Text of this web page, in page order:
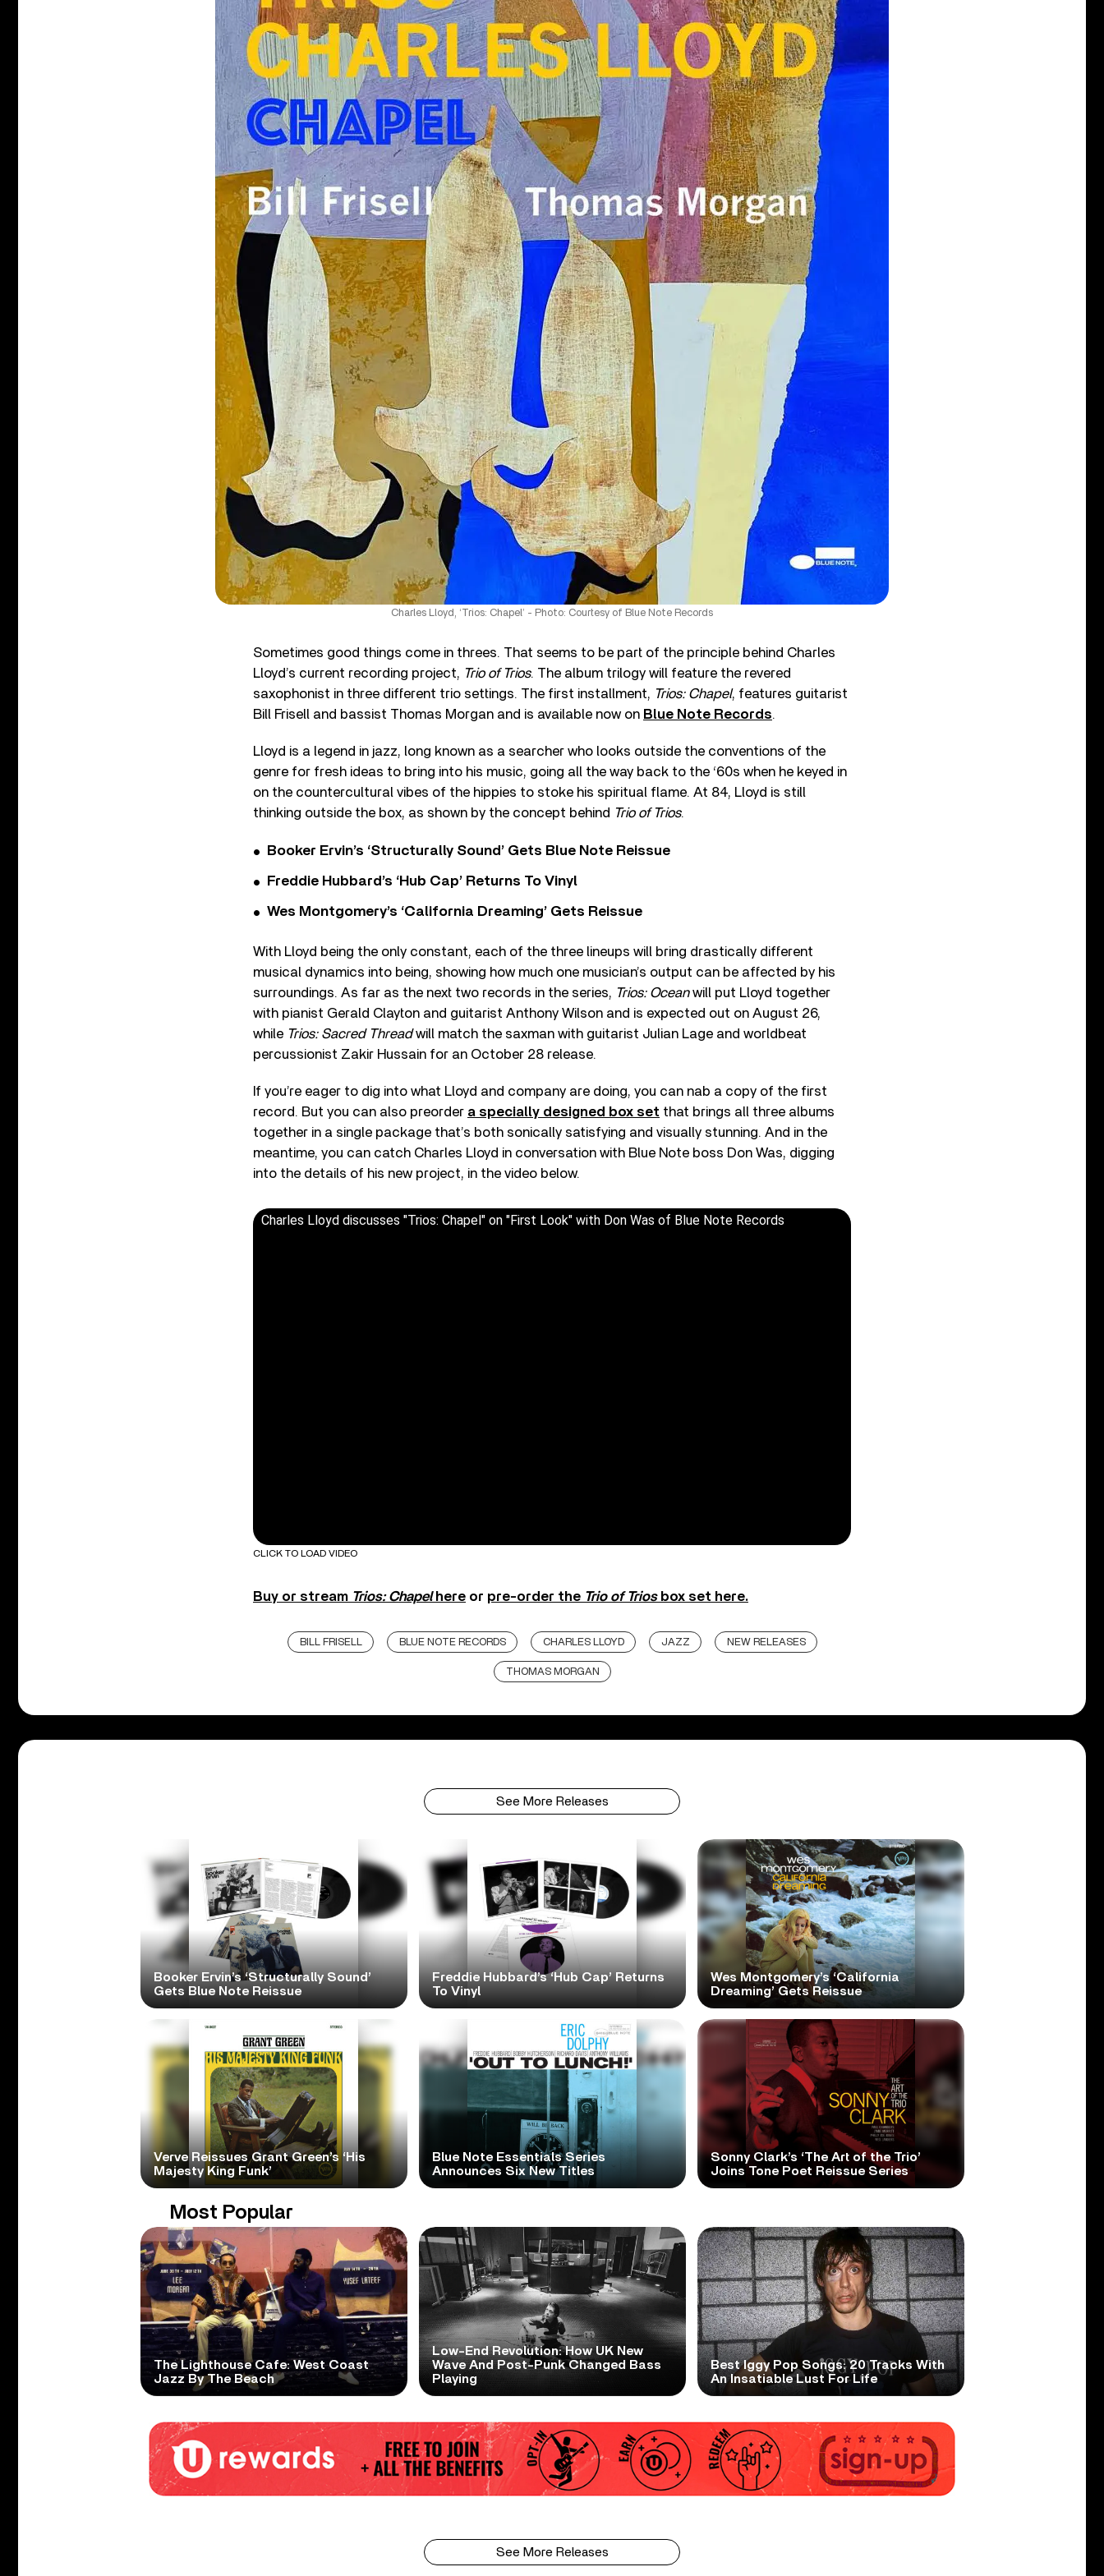
Charles Lloyd, ‘Trios: Chapel’ - Photo: Courtesy of Blue Note Records
Sometimes good things come in threes. That seems to be part of the principle behind Charles
Lloyd’s current recording project, Trio of Trios. The album trilogy will feature the revered
saxophonist in three different trio settings. The first installment, Trios: Chapel, features guitarist
Bill Frisell and bassist Thomas Morgan and is available now on Blue Note Records.
Lloyd is a legend in jazz, long known as a searcher who looks outside the conventions of the
genre for fresh ideas to bring into his music, going all the way back to the ‘60s when he keyed in
on the countercultural vibes of the hippies to stoke his spiritual flame. At 84, Lloyd is still
thinking outside the box, as shown by the concept behind Trio of Trios.
Booker Ervin’s ‘Structurally Sound’ Gets Blue Note Reissue
Freddie Hubbard’s ‘Hub Cap’ Returns To Vinyl
Wes Montgomery’s ‘California Dreaming’ Gets Reissue
With Lloyd being the only constant, each of the three lineups will bring drastically different
musical dynamics into being, showing how much one musician’s output can be affected by his
surroundings. As far as the next two records in the series, Trios: Oceanwill put Lloyd together
with pianist Gerald Clayton and guitarist Anthony Wilson and is expected out on August 26,
while Trios: Sacred Threadwill match the saxman with guitarist Julian Lage and worldbeat
percussionist Zakir Hussain for an October 28 release.
If you’re eager to dig into what Lloyd and company are doing, you can nab a copy of the first
record. But you can also preorder a specially designed box set that brings all three albums
together in a single package that’s both sonically satisfying and visually stunning. And in the
meantime, you can catch Charles Lloyd in conversation with Blue Note boss Don Was, digging
into the details of his new project, in the video below.
Charles Lloyd discusses "Trios: Chapel" on "First Look" with Don Was of Blue Note Records
CLICK TO LOAD VIDEO
Buy or stream Trios: Chapelhere or pre-order the Trio of Trios box set here.
BILL FRISELL BLUE NOTE RECORDS CHARLES LLOYD JAZZ NEW RELEASES
THOMAS MORGAN
See More Releases
Booker Ervin’s ‘Structurally Sound’
Gets Blue Note Reissue
Freddie Hubbard’s ‘Hub Cap’ Returns
To Vinyl
Wes Montgomery’s ‘California
Dreaming’ Gets Reissue
Verve Reissues Grant Green’s ‘His
Majesty King Funk’
Blue Note Essentials Series
Announces Six New Titles
Sonny Clark’s ‘The Art of the Trio’
Joins Tone Poet Reissue Series
Most Popular
The Lighthouse Cafe: West Coast
Jazz By The Beach
Low-End Revolution: How UK New
Wave And Post-Punk Changed Bass
Playing
Best Iggy Pop Songs: 20 Tracks With
An Insatiable Lust For Life
See More Releases